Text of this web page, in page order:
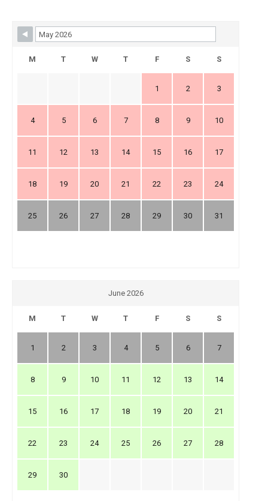
Skip Booking Form
M T W T F S S
1 2 3
4 5 6 7 8 9 10
11 12 13 14 15 16 17
18 19 20 21 22 23 24
25 26 27 28 29 30 31
June 2026
M T W T F S S
1 2 3 4 5 6 7
8 9 10 11 12 13 14
15 16 17 18 19 20 21
22 23 24 25 26 27 28
29 30